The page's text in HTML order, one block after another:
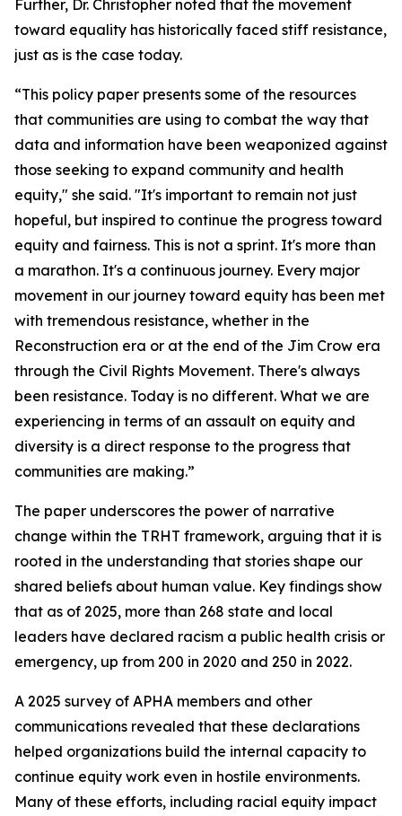
Further, Dr. Christopher noted that the movement
toward equality has historically faced stiff resistance,
just as is the case today.
“This policy paper presents some of the resources
that communities are using to combat the way that
data and information have been weaponized against
those seeking to expand community and health
equity," she said. "It's important to remain not just
hopeful, but inspired to continue the progress toward
equity and fairness. This is not a sprint. It's more than
a marathon. It's a continuous journey. Every major
movement in our journey toward equity has been met
with tremendous resistance, whether in the
Reconstruction era or at the end of the Jim Crow era
through the Civil Rights Movement. There's always
been resistance. Today is no different. What we are
experiencing in terms of an assault on equity and
diversity is a direct response to the progress that
communities are making.”
The paper underscores the power of narrative
change within the TRHT framework, arguing that it is
rooted in the understanding that stories shape our
shared beliefs about human value. Key findings show
that as of 2025, more than 268 state and local
leaders have declared racism a public health crisis or
emergency, up from 200 in 2020 and 250 in 2022.
A 2025 survey of APHA members and other
communications revealed that these declarations
helped organizations build the internal capacity to
continue equity work even in hostile environments.
Many of these efforts, including racial equity impact